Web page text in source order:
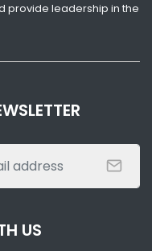
provide leadership in the
US